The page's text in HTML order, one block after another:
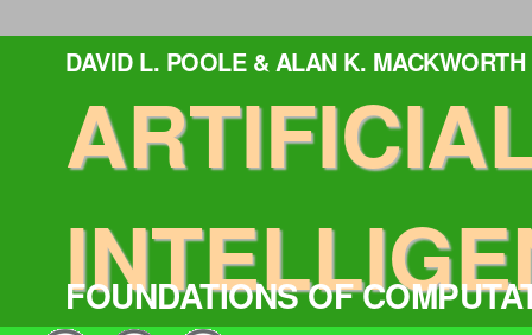
DAVID L. POOLE & ALAN K. MACKWORTH
FOUNDATIONS OF